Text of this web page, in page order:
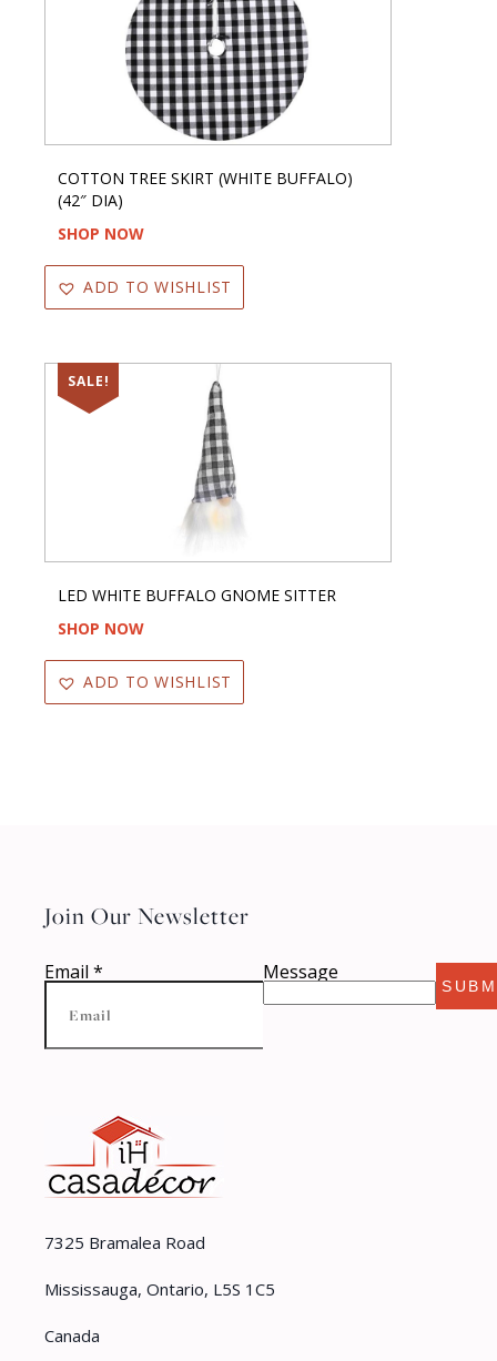
COTTON TREE SKIRT (WHITE BUFFALO)
(42″ DIA)
SHOP NOW
ADD TO WISHLIST
SALE!
LED WHITE BUFFALO GNOME SITTER
SHOP NOW
ADD TO WISHLIST
7325 Bramalea Road
Mississauga, Ontario, L5S 1C5
Canada
Join Our Newsletter
Email * Message